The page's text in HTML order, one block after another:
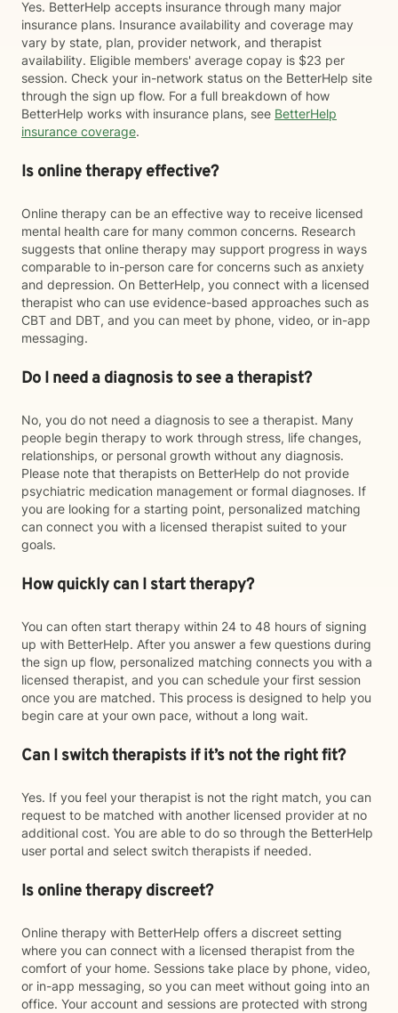
Yes. BetterHelp accepts insurance through many major
insurance plans. Insurance availability and coverage may
vary by state, plan, provider network, and therapist
availability. Eligible members' average copay is $23 per
session. Check your in-network status on the BetterHelp site
through the sign up flow. For a full breakdown of how
BetterHelp works with insurance plans, see BetterHelp
insurance coverage.
Is online therapy effective?
Online therapy can be an effective way to receive licensed
mental health care for many common concerns. Research
suggests that online therapy may support progress in ways
comparable to in-person care for concerns such as anxiety
and depression. On BetterHelp, you connect with a licensed
therapist who can use evidence-based approaches such as
CBT and DBT, and you can meet by phone, video, or in-app
messaging.
Do I need a diagnosis to see a therapist?
No, you do not need a diagnosis to see a therapist. Many
people begin therapy to work through stress, life changes,
relationships, or personal growth without any diagnosis.
Please note that therapists on BetterHelp do not provide
psychiatric medication management or formal diagnoses. If
you are looking for a starting point, personalized matching
can connect you with a licensed therapist suited to your
goals.
How quickly can I start therapy?
You can often start therapy within 24 to 48 hours of signing
up with BetterHelp. After you answer a few questions during
the sign up flow, personalized matching connects you with a
licensed therapist, and you can schedule your first session
once you are matched. This process is designed to help you
begin care at your own pace, without a long wait.
Can I switch therapists if it’s not the right fit?
Yes. If you feel your therapist is not the right match, you can
request to be matched with another licensed provider at no
additional cost. You are able to do so through the BetterHelp
user portal and select switch therapists if needed.
Is online therapy discreet?
Online therapy with BetterHelp offers a discreet setting
where you can connect with a licensed therapist from the
comfort of your home. Sessions take place by phone, video,
or in-app messaging, so you can meet without going into an
office. Your account and sessions are protected with strong